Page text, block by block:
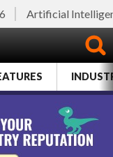
Artificial